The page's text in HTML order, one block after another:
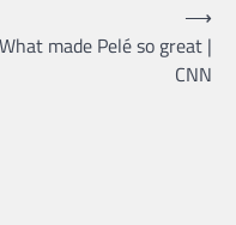
What made Pelé so great |
CNN
⟶